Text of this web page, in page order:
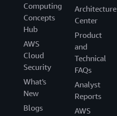
Computing
Concepts
Hub
AWS
Cloud
Security
What's
New
Blogs
Architecture
Center
Product
and
Technical
FAQs
Analyst
Reports
AWS